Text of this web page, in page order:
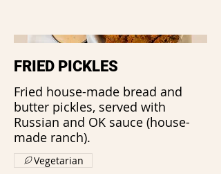
FRIED PICKLES
Fried house-made bread and
butter pickles, served with
Russian and OK sauce (house-
made ranch).
Vegetarian